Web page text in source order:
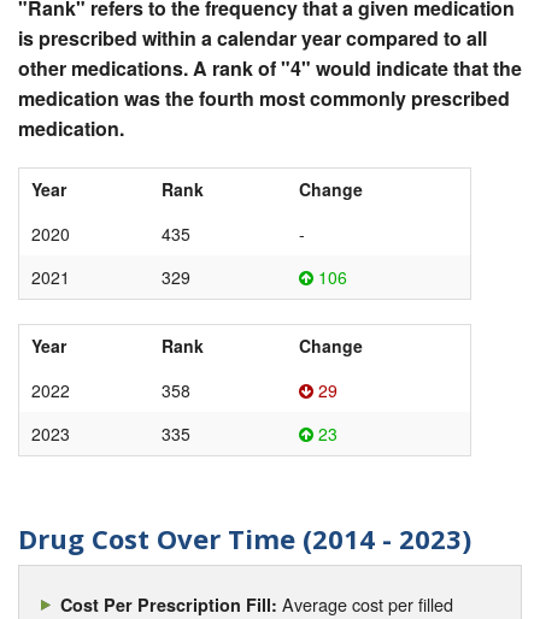
"Rank" refers to the frequency that a given medication
is prescribed within a calendar year compared to all
other medications. A rank of "4" would indicate that the
medication was the fourth most commonly prescribed
medication.
Year Rank
Change
2020
435
-
2021
329 106
Year Rank
Change
2022
358
29
2023
335 23
Drug Cost Over Time (2014 - 2023)
Cost Per Prescription Fill: Average cost per filled